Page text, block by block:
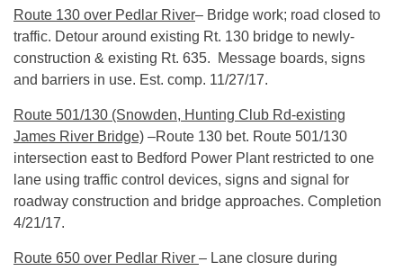
Route 130 over Pedlar River– Bridge work; road closed to
traffic. Detour around existing Rt. 130 bridge to newly-
construction & existing Rt. 635. Message boards, signs
and barriers in use. Est. comp. 11/27/17.
Route 501/130 (Snowden, Hunting Club Rd-existing
James River Bridge) –Route 130 bet. Route 501/130
intersection east to Bedford Power Plant restricted to one
lane using traffic control devices, signs and signal for
roadway construction and bridge approaches. Completion
4/21/17.
Route 650 over Pedlar River – Lane closure during